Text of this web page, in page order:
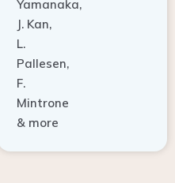
J. Kan,
L.
Pallesen,
F.
Mintrone
& more